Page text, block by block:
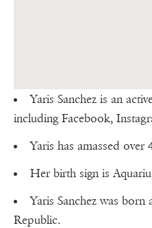
Yaris Sanchez is an
including Facebook,
Yaris has amassed
Her birth sign is
Yaris Sanchez was
Republic.